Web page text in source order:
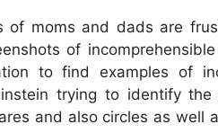
of moms and dads are
of
to find examples of
trying to identify
and also circles as well